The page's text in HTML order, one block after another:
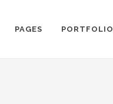
PAGES PORTFOLIO